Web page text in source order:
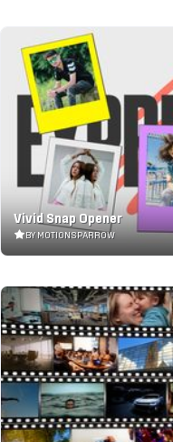
Vivid Snap Opener
BY MOTIONSPARROW